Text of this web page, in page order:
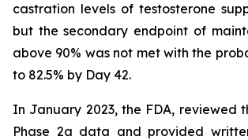
castration levels of testosterone
but the secondary endpoint of
above 90% was not met with the
to 82.5% by Day 42.
In January 2023, the FDA, reviewed
Phase 2a data and provided